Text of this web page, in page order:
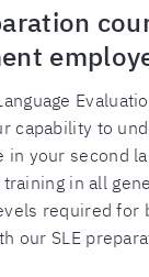
capability to
in your second
in all
required for
our SLE